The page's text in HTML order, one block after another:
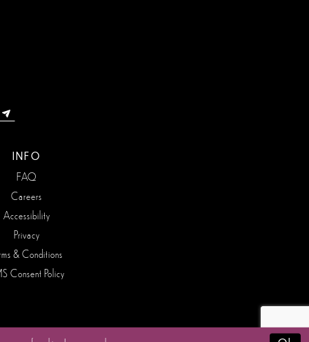
INFO
FAQ
Careers
Accessibility
Privacy
& Conditions
Consent Policy